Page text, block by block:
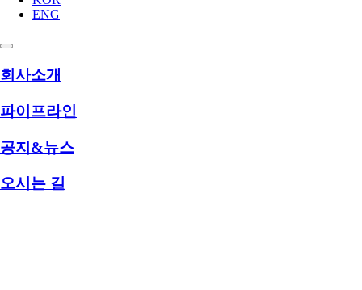
ENG
회사소개
파이프라인
공지&뉴스
오시는 길